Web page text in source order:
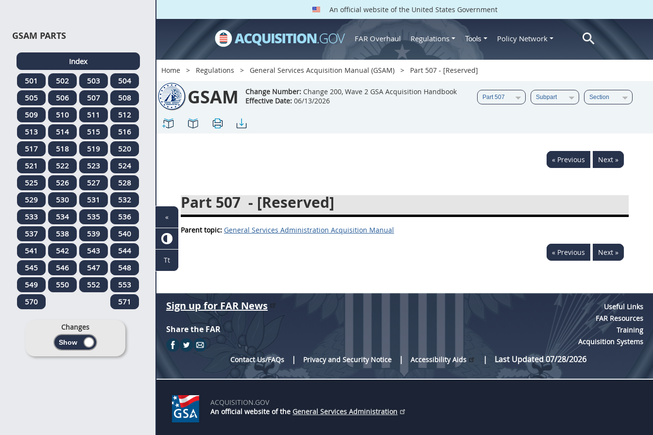
An official website of the United States Government
FAR Overhaul Regulations Tools Policy Network
Home Regulations General Services Acquisition Manual (GSAM) Part 507 - [Reserved]
GSAM Change Number: Change 200, Wave 2 GSA Acquisition Handbook
Effective Date: 06/13/2026
« Previous Next »
Part 507 - [Reserved]
Parent topic: General Services Administration Acquisition Manual
« Previous Next »
GSAM PARTS
Index
501
502 503
504
505
506 507
508
509
510 511
512
513
514 515
516
517
518 519
520
521
522 523
524
525
526 527
528
529
530 531
532
533
534 535
536
537
538 539
540
541
542 543
544
545
546 547
548
549
550 552
553
570
571
Changes
Sign up for FAR News
Share the FAR
Useful Links
FAR Resources
Training
Acquisition Systems
Contact Us/FAQs
Privacy and Security Notice Accessibility Aids Last Updated 07/28/2026
ACQUISITION.GOV
An official website of the General Services Administration
«
Tt